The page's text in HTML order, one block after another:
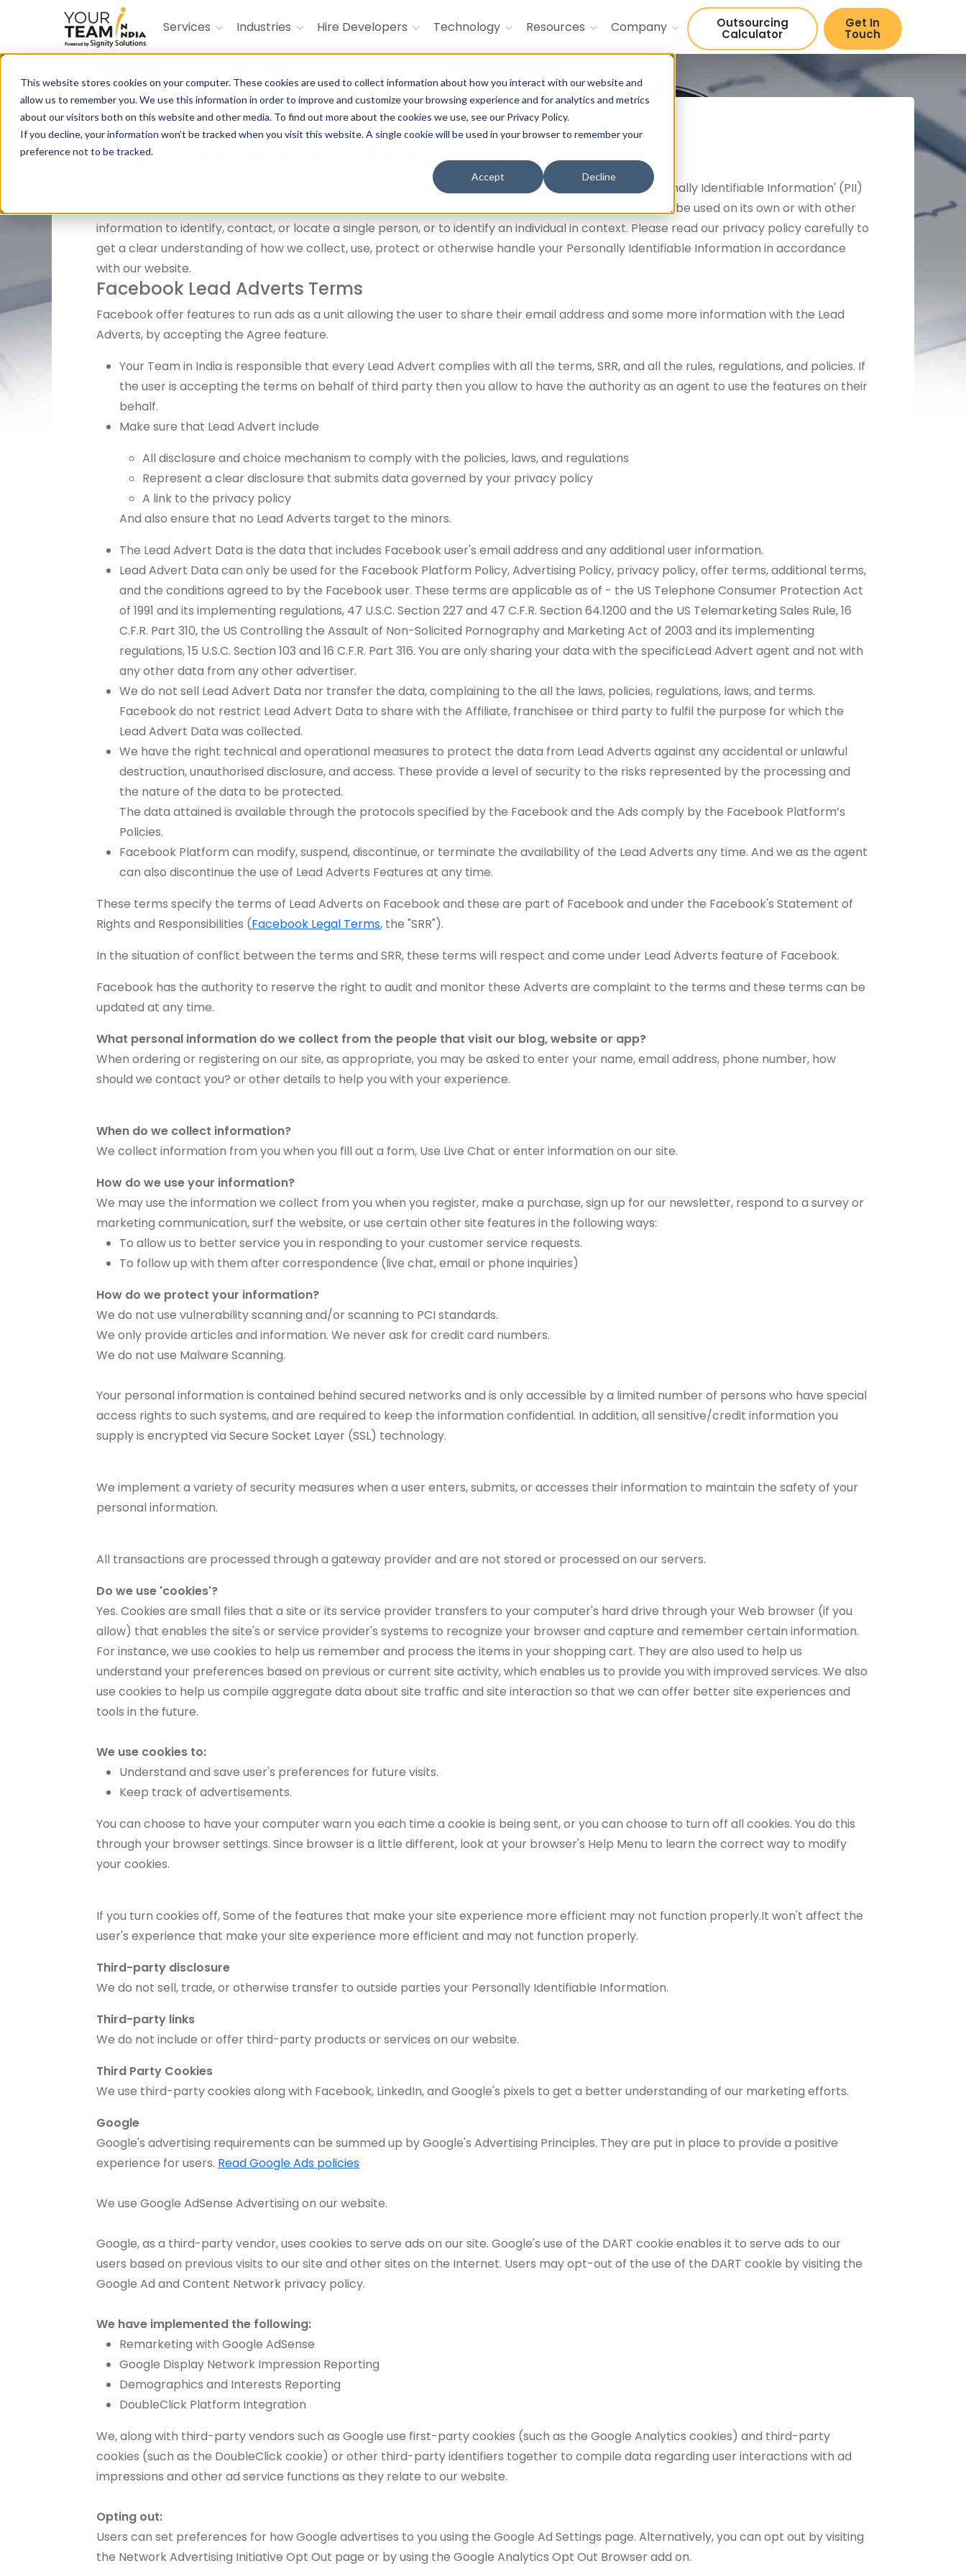
This website stores cookies on your computer. These cookies are used to collect information about how you interact with our website and
allow us to remember you. We use this information in order to improve and customize your browsing experience and for analytics and metrics
about our visitors both on this website and other media. To find out more about the cookies we use, see our Privacy Policy.
If you decline, your information won’t be tracked when you visit this website. A single cookie will be used in your browser to remember your
preference not to be tracked.
Accept Decline
Services Industries Hire Developers Technology Resources Company Outsourcing
Calculator
Get In
Touch
Your Team In India - Privacy Policy
This privacy policy has been compiled to better serve those who are concerned with how their 'Personally Identifiable Information' (PII)
is being used online. PII, as described in US privacy law and information security, is information that can be used on its own or with other
information to identify, contact, or locate a single person, or to identify an individual in context. Please read our privacy policy carefully to
get a clear understanding of how we collect, use, protect or otherwise handle your Personally Identifiable Information in accordance
with our website.
Facebook Lead Adverts Terms
Facebook offer features to run ads as a unit allowing the user to share their email address and some more information with the Lead
Adverts, by accepting the Agree feature.
Your Team in India is responsible that every Lead Advert complies with all the terms, SRR, and all the rules, regulations, and policies. If
the user is accepting the terms on behalf of third party then you allow to have the authority as an agent to use the features on their
behalf.
Make sure that Lead Advert include
All disclosure and choice mechanism to comply with the policies, laws, and regulations
Represent a clear disclosure that submits data governed by your privacy policy
A link to the privacy policy
And also ensure that no Lead Adverts target to the minors.
The Lead Advert Data is the data that includes Facebook user's email address and any additional user information.
Lead Advert Data can only be used for the Facebook Platform Policy, Advertising Policy, privacy policy, offer terms, additional terms,
and the conditions agreed to by the Facebook user. These terms are applicable as of - the US Telephone Consumer Protection Act
of 1991 and its implementing regulations, 47 U.S.C. Section 227 and 47 C.F.R. Section 64.1200 and the US Telemarketing Sales Rule, 16
C.F.R. Part 310, the US Controlling the Assault of Non-Solicited Pornography and Marketing Act of 2003 and its implementing
regulations, 15 U.S.C. Section 103 and 16 C.F.R. Part 316. You are only sharing your data with the specificLead Advert agent and not with
any other data from any other advertiser.
We do not sell Lead Advert Data nor transfer the data, complaining to the all the laws, policies, regulations, laws, and terms.
Facebook do not restrict Lead Advert Data to share with the Affiliate, franchisee or third party to fulfil the purpose for which the
Lead Advert Data was collected.
We have the right technical and operational measures to protect the data from Lead Adverts against any accidental or unlawful
destruction, unauthorised disclosure, and access. These provide a level of security to the risks represented by the processing and
the nature of the data to be protected.
The data attained is available through the protocols specified by the Facebook and the Ads comply by the Facebook Platform’s
Policies.
Facebook Platform can modify, suspend, discontinue, or terminate the availability of the Lead Adverts any time. And we as the agent
can also discontinue the use of Lead Adverts Features at any time.
These terms specify the terms of Lead Adverts on Facebook and these are part of Facebook and under the Facebook's Statement of
Rights and Responsibilities (Facebook Legal Terms, the "SRR").
In the situation of conflict between the terms and SRR, these terms will respect and come under Lead Adverts feature of Facebook.
Facebook has the authority to reserve the right to audit and monitor these Adverts are complaint to the terms and these terms can be
updated at any time.
What personal information do we collect from the people that visit our blog, website or app?
When ordering or registering on our site, as appropriate, you may be asked to enter your name, email address, phone number, how
should we contact you? or other details to help you with your experience.
When do we collect information?
We collect information from you when you fill out a form, Use Live Chat or enter information on our site.
How do we use your information?
We may use the information we collect from you when you register, make a purchase, sign up for our newsletter, respond to a survey or
marketing communication, surf the website, or use certain other site features in the following ways:
To allow us to better service you in responding to your customer service requests.
To follow up with them after correspondence (live chat, email or phone inquiries)
How do we protect your information?
We do not use vulnerability scanning and/or scanning to PCI standards.
We only provide articles and information. We never ask for credit card numbers.
We do not use Malware Scanning.
Your personal information is contained behind secured networks and is only accessible by a limited number of persons who have special
access rights to such systems, and are required to keep the information confidential. In addition, all sensitive/credit information you
supply is encrypted via Secure Socket Layer (SSL) technology.
We implement a variety of security measures when a user enters, submits, or accesses their information to maintain the safety of your
personal information.
All transactions are processed through a gateway provider and are not stored or processed on our servers.
Do we use 'cookies'?
Yes. Cookies are small files that a site or its service provider transfers to your computer's hard drive through your Web browser (if you
allow) that enables the site's or service provider's systems to recognize your browser and capture and remember certain information.
For instance, we use cookies to help us remember and process the items in your shopping cart. They are also used to help us
understand your preferences based on previous or current site activity, which enables us to provide you with improved services. We also
use cookies to help us compile aggregate data about site traffic and site interaction so that we can offer better site experiences and
tools in the future.
We use cookies to:
Understand and save user's preferences for future visits.
Keep track of advertisements.
You can choose to have your computer warn you each time a cookie is being sent, or you can choose to turn off all cookies. You do this
through your browser settings. Since browser is a little different, look at your browser's Help Menu to learn the correct way to modify
your cookies.
If you turn cookies off, Some of the features that make your site experience more efficient may not function properly.It won't affect the
user's experience that make your site experience more efficient and may not function properly.
Third-party disclosure
We do not sell, trade, or otherwise transfer to outside parties your Personally Identifiable Information.
Third-party links
We do not include or offer third-party products or services on our website.
Third Party Cookies
We use third-party cookies along with Facebook, LinkedIn, and Google's pixels to get a better understanding of our marketing efforts.
Google
Google's advertising requirements can be summed up by Google's Advertising Principles. They are put in place to provide a positive
experience for users. Read Google Ads policies
We use Google AdSense Advertising on our website.
Google, as a third-party vendor, uses cookies to serve ads on our site. Google's use of the DART cookie enables it to serve ads to our
users based on previous visits to our site and other sites on the Internet. Users may opt-out of the use of the DART cookie by visiting the
Google Ad and Content Network privacy policy.
We have implemented the following:
Remarketing with Google AdSense
Google Display Network Impression Reporting
Demographics and Interests Reporting
DoubleClick Platform Integration
We, along with third-party vendors such as Google use first-party cookies (such as the Google Analytics cookies) and third-party
cookies (such as the DoubleClick cookie) or other third-party identifiers together to compile data regarding user interactions with ad
impressions and other ad service functions as they relate to our website.
Opting out:
Users can set preferences for how Google advertises to you using the Google Ad Settings page. Alternatively, you can opt out by visiting
the Network Advertising Initiative Opt Out page or by using the Google Analytics Opt Out Browser add on.